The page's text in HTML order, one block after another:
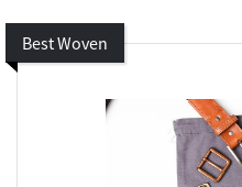
Best Woven